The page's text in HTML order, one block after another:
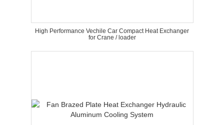
High Performance Vechile Car Compact Heat Exchanger
for Crane / loader